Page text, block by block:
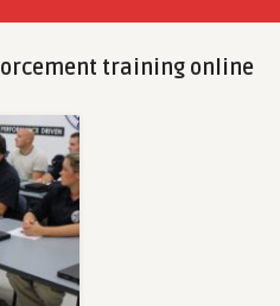
training online